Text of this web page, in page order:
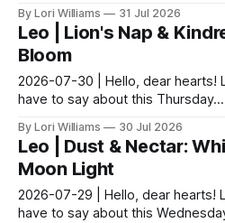
By Lori Williams 31 Jul 2026
Leo | Lion's Nap &
Bloom
2026-07-30 | Hello, dear hearts!
have to say about this
By Lori Williams 30 Jul 2026
Leo | Dust & Nectar:
Moon Light
2026-07-29 | Hello, dear hearts!
have to say about this